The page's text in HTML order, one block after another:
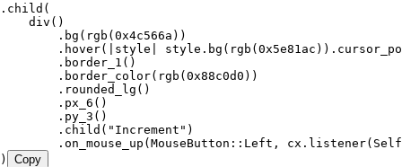
. child (
    div
()
        .
bg ( rgb (0x4c566a ))
        .
hover( style style . bg ( rgb (0x5e81ac )) .
        .
border_1 ()
        .
border_color( rgb (0x88c0d0 ))
        .
rounded_lg ()
        .
px_6 ()
        .
py_3 ()
        .
child ( " Increment " )
        .
on_mouse_up (MouseButton :: Left , cx . listener( Self
)
Copy